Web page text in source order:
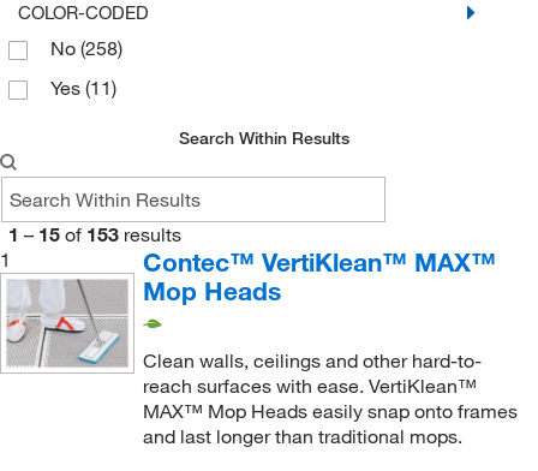
Microfiber Polyester
Non-woven Polyamide
NovaLite
NovaPoly with Sponge(1)
NovaScrub(2)
PET Synthetic Fiber(1)
Plastic(15)
Plastic Inner Core Foam(1)
Plastic-coated Fiberglass(2)
Cleanroom Sponge Mop
Curtain Cleaner Tool
Double CornerCleaner
Double Sided Foam Mop(1)
Double-sided Mop Cover(1)
Double-sided Mop Handle(1)
Extendable Handle(12)
Extendable Mop(1)
Extendible Handle
Extendible Handle, Quick Disconnect Attachment
Ezglide Mop Head (1)
COLOR-CODED
No (258)
Yes (11)
Search Within Results
1 – 15 of 153 results
1
Contec™ VertiKlean™ MAX™
Mop Heads
Clean walls, ceilings and other hard-to-
reach surfaces with ease. VertiKlean™
MAX™ Mop Heads easily snap onto frames
and last longer than traditional mops.